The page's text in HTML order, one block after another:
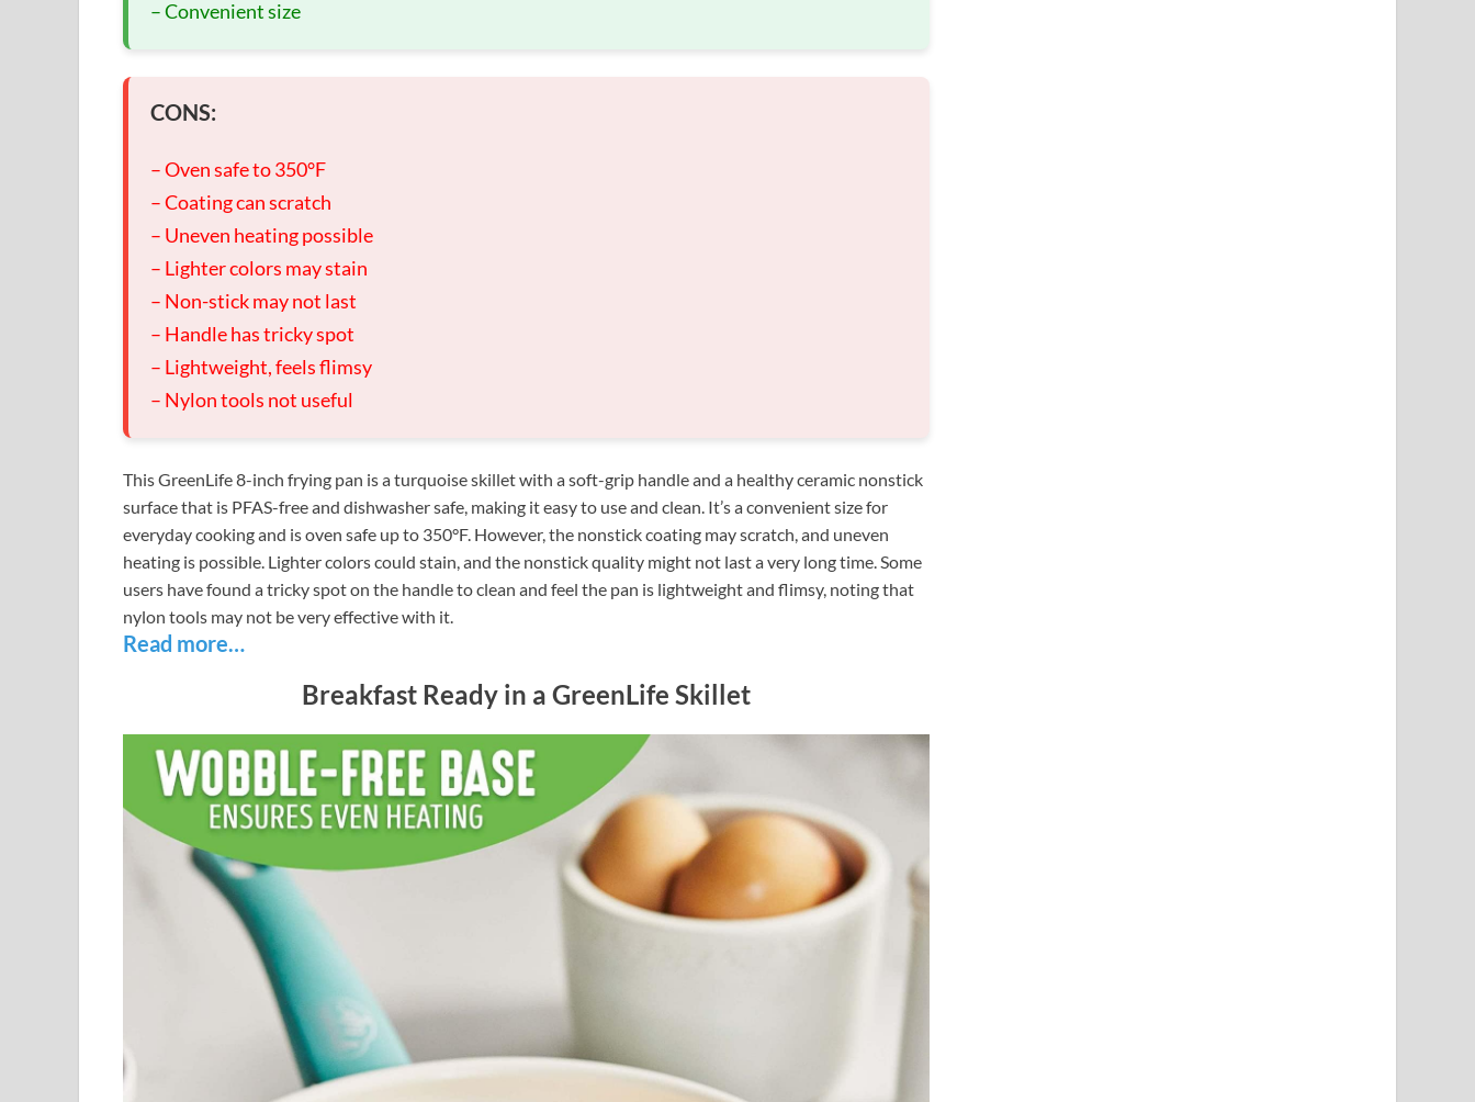
– Convenient size
CONS:
– Oven safe to 350°F
– Coating can scratch
– Uneven heating possible
– Lighter colors may stain
– Non-stick may not last
– Handle has tricky spot
– Lightweight, feels flimsy
– Nylon tools not useful
This GreenLife 8-inch frying pan is a turquoise skillet with a soft-grip handle and a healthy ceramic nonstick
surface that is PFAS-free and dishwasher safe, making it easy to use and clean. It’s a convenient size for
everyday cooking and is oven safe up to 350°F. However, the nonstick coating may scratch, and uneven
heating is possible. Lighter colors could stain, and the nonstick quality might not last a very long time. Some
users have found a tricky spot on the handle to clean and feel the pan is lightweight and flimsy, noting that
nylon tools may not be very effective with it.
Read more…
Breakfast Ready in a GreenLife Skillet